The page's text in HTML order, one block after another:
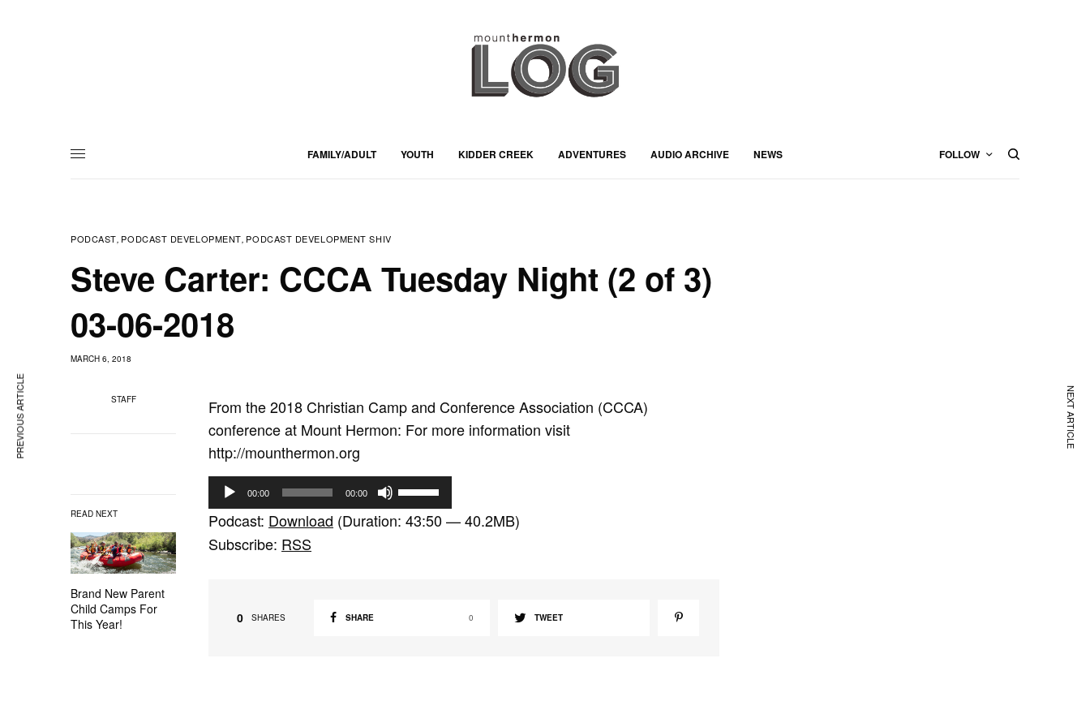
FAMILY/ADULT YOUTH KIDDER CREEK ADVENTURES AUDIO ARCHIVE NEWS FOLLOW
PODCAST, PODCAST DEVELOPMENT, PODCAST DEVELOPMENT SHIV
Steve Carter: CCCA Tuesday Night (2 of 3)
03-06-2018
MARCH 6, 2018
STAFF
READ NEXT
Brand New Parent
Child Camps For
This Year!
From the 2018 Christian Camp and Conference Association (CCCA)
conference at Mount Hermon: For more information visit
http://mounthermon.org
u
d
i
00:00 00:00
U
s
e
Podcast: Download (Duration: 43:50 — 40.2MB)
Subscribe: RSS
0 SHARES SHARE 0 TWEET
PREVIOUS ARTICLE NEXT ARTICLE